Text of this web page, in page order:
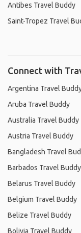
Antibes Travel Buddy
Saint-Tropez Travel
Connect with
Argentina Travel
Aruba Travel Buddy
Australia Travel Buddy
Austria Travel Buddy
Bangladesh Travel
Barbados Travel Buddy
Belarus Travel Buddy
Belgium Travel Buddy
Belize Travel Buddy
Bolivia Travel Buddy